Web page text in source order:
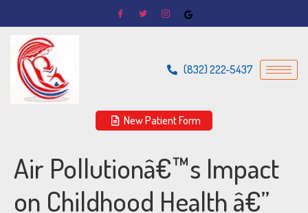
(832) 222-5437
New Patient Form
Air Pollutionâ€™s Impact
on Childhood Health â€”